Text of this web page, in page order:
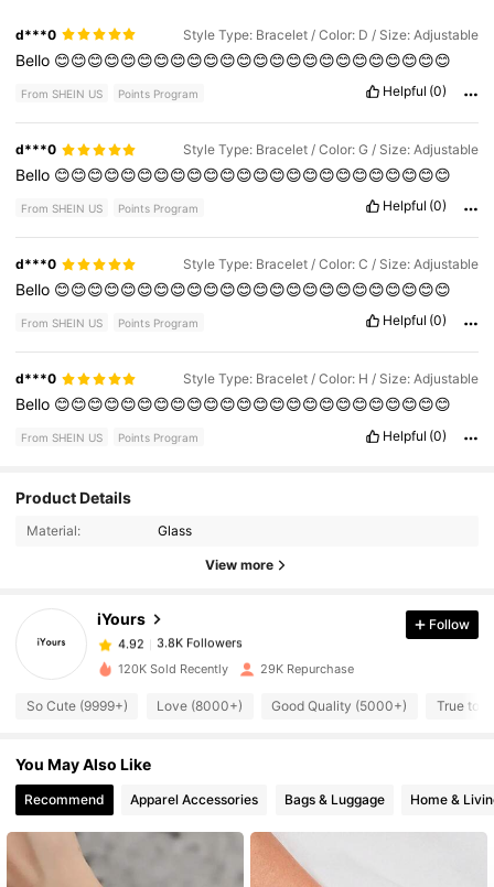
d***0 Style Type: Bracelet / Color: D / Size: Adjustable
Bello 😊😊😊😊😊😊😊😊😊😊😊😊😊😊😊😊😊😊😊😊😊😊😊😊
From SHEIN US Points Program Helpful (0)
d***0 Style Type: Bracelet / Color: G / Size: Adjustable
Bello 😊😊😊😊😊😊😊😊😊😊😊😊😊😊😊😊😊😊😊😊😊😊😊😊
From SHEIN US Points Program Helpful (0)
d***0 Style Type: Bracelet / Color: C / Size: Adjustable
Bello 😊😊😊😊😊😊😊😊😊😊😊😊😊😊😊😊😊😊😊😊😊😊😊😊
From SHEIN US Points Program Helpful (0)
d***0 Style Type: Bracelet / Color: H / Size: Adjustable
Bello 😊😊😊😊😊😊😊😊😊😊😊😊😊😊😊😊😊😊😊😊😊😊😊😊
From SHEIN US Points Program Helpful (0)
Product Details
Material: Glass
View more
iYours
4.92
3.8K Followers
4.92 3.8K Followers
4.92 3.8K Followers
Follow
120K Sold Recently 29K Repurchase
So Cute (9999+) Love (8000+) Good Quality (5000+) True to
You May Also Like
Recommend Apparel Accessories Bags & Luggage Home &